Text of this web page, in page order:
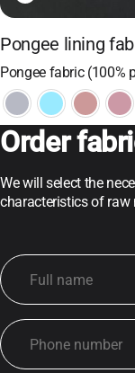
Pongee lining
Pongee fabric (100%
Order
We will select the
characteristics of raw